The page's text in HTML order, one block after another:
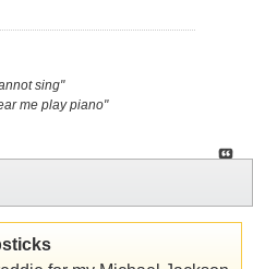
sing"
me play piano"